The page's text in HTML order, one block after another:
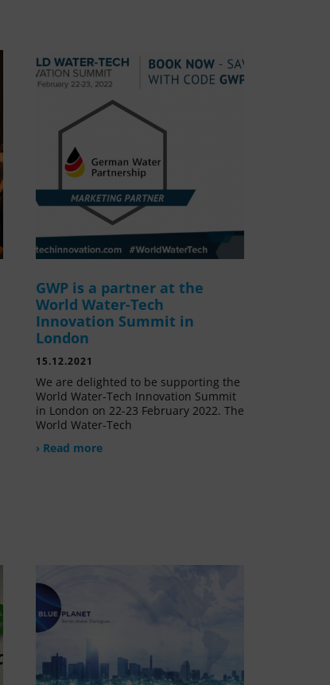
GWP is a partner at the
World Water-Tech
Innovation Summit in
London
15.12.2021
We are delighted to be supporting the
World Water-Tech Innovation Summit
in London on 22-23 February 2022. The
World Water-Tech
› Read more